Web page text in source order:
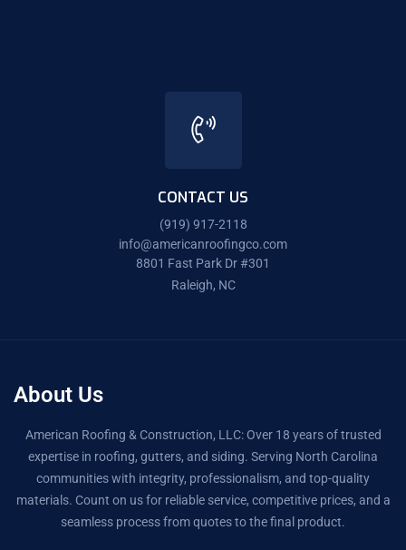
CONTACT US
(919) 917-2118
info@americanroofingco.com
8801 Fast Park Dr #301
Raleigh, NC
About Us
American Roofing & Construction, LLC: Over 18 years of trusted
expertise in roofing, gutters, and siding. Serving North Carolina
communities with integrity, professionalism, and top-quality
materials. Count on us for reliable service, competitive prices, and a
seamless process from quotes to the final product.